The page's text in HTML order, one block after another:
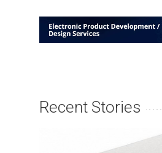
Recent Stories